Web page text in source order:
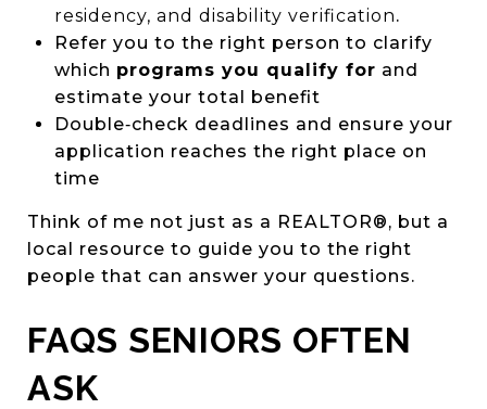
residency, and disability verification.
Refer you to the right person to clarify
which programs you qualify for and
estimate your total benefit
Double‑check deadlines and ensure your
application reaches the right place on
time
Think of me not just as a REALTOR®, but a
local resource to guide you to the right
people that can answer your questions.
FAQS SENIORS OFTEN
ASK